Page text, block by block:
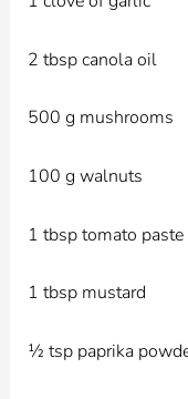
2 tbsp canola oil
500 g mushrooms
100 g walnuts
1 tbsp tomato paste
1 tbsp mustard
½ tsp paprika